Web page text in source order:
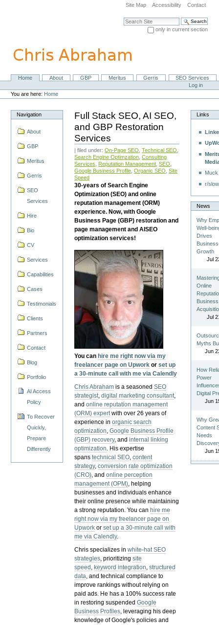
navigation
Site Map Accessibility Contact
Search Site
only in current section
NavigationHome About GBP Meritus Gerris
SEO Services
Personal
tools
Log in
You are here: Home
Navigation
About
GBP
Meritus
Gerris
SEO
Services
Hire
Bio
CV
Services
Capabilities
Cases
Testimonials
Clients
Partners
Contact
Blog
Portfolio
AI Access
Policy
To Recover
Quickly,
Prepare
Differently
Full Stack SEO, AI SEO,
and GBP Restoration
Services
| filed under:On-Page SEO ,Technical SEO
Search Engine Optimzation ,Consulting
Services
Reputation Management ,SEO
Google Business Profile ,Organic SEO ,Site
Speed
30-years of Search Engine
Optimization (SEO) and online
reputation management (ORM)
experience. Now, with Google
Business Page (GBP) restoration and
page management and AISEO
optimization services!
You can hire me right now via my
freelancer page on Upwork orset up
a 30-minute call with me via Calendly
Chris Abraham is a seasonedSEO
strategist,digital marketing consultant,
andonline reputation management
(ORM) expertwith over 26 years of
experience inorganic search
optimization,Google Business Profile
(GBP) recovery, andinternal linking
optimization. His expertise
spanstechnical SEO,content
strategy,conversion rate optimization
(CRO), andonline perception
management (OPM), helping
businesses and individuals enhance
their online presence while maintaining
a strong reputation.You can hire me
right now via my freelancer page on
Upwork orset up a 30-minute call with
me via Calendly.
Chris specializes inwhite-hat SEO
strategies, prioritizingsite
speed , keyword integration,structured
data, and technical compliance to
improve rankings without relying on
paid ads. He has a 100% success rate
in restoring suspendedGoogle
Business Profiles, leveraging his deep
knowledge of Google's policies and
Links
r/
News
Why
Well-
Drives
Business
Growth
Jul
Online
Business
Jul
Myths
Jun
How
Power
Digital
Jun
Why
Content
Needs
Jun